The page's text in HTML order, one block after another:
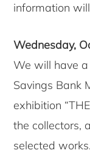
information
Wednesday,
We will have
Savings Bank
exhibition
the collectors,
selected